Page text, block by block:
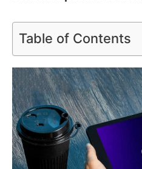
Table of Contents